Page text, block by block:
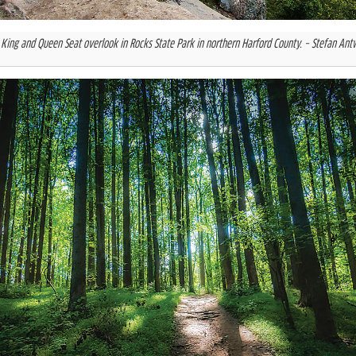
and Queen Seat overlook in Rocks State Park in northern Harford County. – Stefan